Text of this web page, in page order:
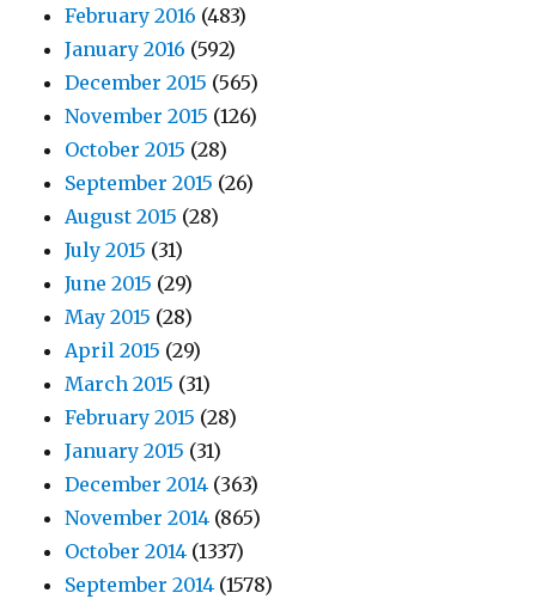
February 2016 (483)
January 2016 (592)
December 2015 (565)
November 2015 (126)
October 2015 (28)
September 2015 (26)
August 2015 (28)
July 2015 (31)
June 2015 (29)
May 2015 (28)
April 2015 (29)
March 2015 (31)
February 2015 (28)
January 2015 (31)
December 2014 (363)
November 2014 (865)
October 2014 (1337)
September 2014 (1578)